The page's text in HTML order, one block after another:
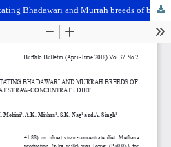
Methane production from lactating Bhadawari and Murrah breeds of buffalo fed wheat straw-concentrate diet